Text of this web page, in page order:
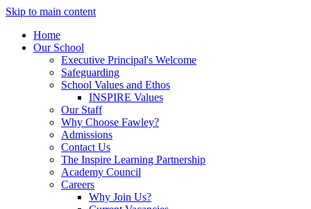
Skip to main content
Home
Our School
Executive Principal's Welcome
Safeguarding
School Values and Ethos
INSPIRE Values
Our Staff
Why Choose Fawley?
Admissions
Contact Us
The Inspire Learning Partnership
Academy Council
Careers
Why Join Us?